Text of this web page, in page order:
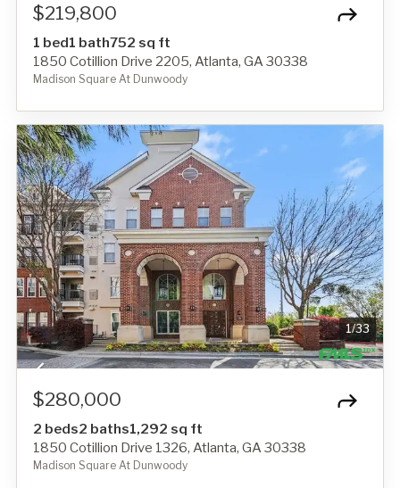
$219,800
1 bed 1 bath752 sq ft
1850 Cotillion Drive 2205, Atlanta, GA 30338
Madison Square At Dunwoody
1/33
$280,000
2 beds2 baths1,292 sq ft
1850 Cotillion Drive 1326, Atlanta, GA 30338
Madison Square At Dunwoody